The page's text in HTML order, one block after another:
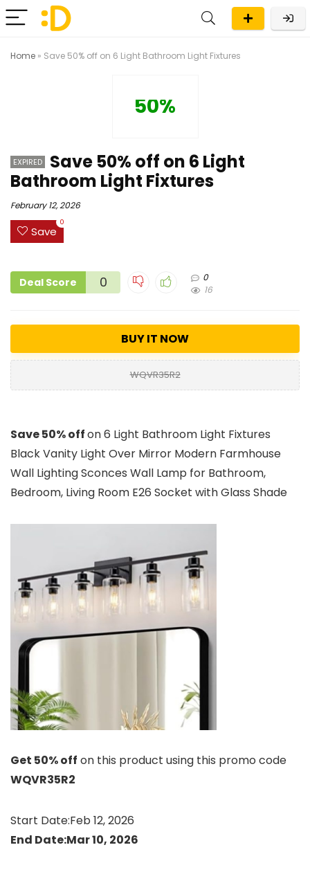
Home » Save 50% off on 6 Light Bathroom Light Fixtures
50%
EXPIRED
Save 50% off on 6 Light
Bathroom Light Fixtures
February 12, 2026
Save
0
Deal Score 0
0
16
BUY IT NOW
WQVR35R2
Save 50% offon 6 Light Bathroom Light Fixtures
Black Vanity Light Over Mirror Modern Farmhouse
Wall Lighting Sconces Wall Lamp for Bathroom,
Bedroom, Living Room E26 Socket with Glass Shade
Get 50% off on this product using this promo code
WQVR35R2
Start Date:Feb 12, 2026
End Date:Mar 10, 2026